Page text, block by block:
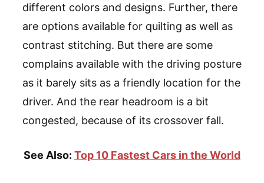
different colors and designs. Further, there
are options available for quilting as well as
contrast stitching. But there are some
complains available with the driving posture
as it barely sits as a friendly location for the
driver. And the rear headroom is a bit
congested, because of its crossover fall.
See Also: Top 10 Fastest Cars in the World